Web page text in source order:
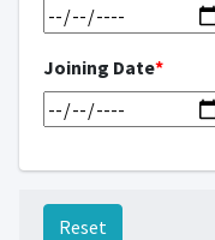
Joining Date*
Reset